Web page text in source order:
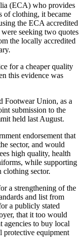
(ECA) who provides
of clothing, it became
the ECA accredited
seeking two quotes
the locally accredited
for a cheaper quality
this evidence was
Footwear Union, as a
submission to the
held last August.
endorsement that
sector, and would
high quality, health
while supporting
clothing sector.
a strengthening of the
and list from
a publicly stated
that it too would
agencies to buy local
protective equipment